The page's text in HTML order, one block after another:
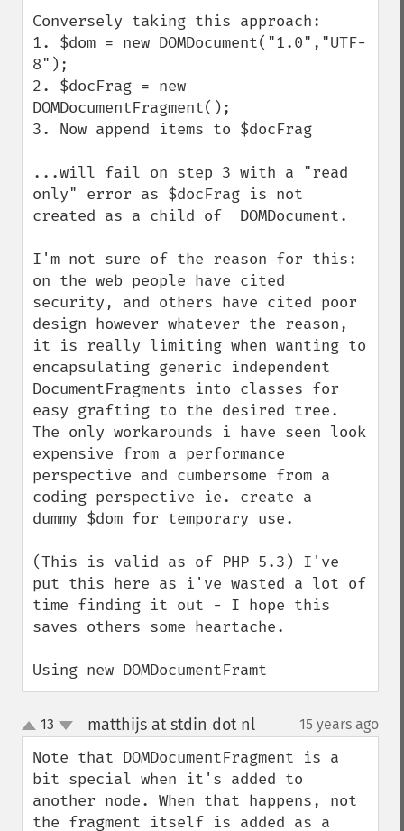
Conversely taking this approach:
1. $dom = new DOMDocument("1.0","UTF-
8");
2. $docFrag = new
DOMDocumentFragment();
3. Now append items to $docFrag
...will fail on step 3 with a "read
only" error as $docFrag is not
created as a child of  DOMDocument.
I'm not sure of the reason for this:
on the web people have cited
security, and others have cited poor
design however whatever the reason,
it is really limiting when wanting to
encapsulating generic independent
DocumentFragments into classes for
easy grafting to the desired tree.
The only workarounds i have seen look
expensive from a performance
perspective and cumbersome from a
coding perspective ie. create a
dummy $dom for temporary use.
(This is valid as of PHP 5.3) I've
put this here as i've wasted a lot of
time finding it out - I hope this
saves others some heartache.
Using new DOMDocumentFramt
up
down
13 matthijs at stdin dot nl¶ 15 years ago
Note that DOMDocumentFragment is a
bit special when it's added to
another node. When that happens, not
the fragment itself is added as a